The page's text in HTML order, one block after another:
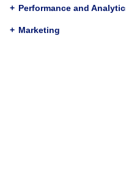
+ Performance and
+ Marketing